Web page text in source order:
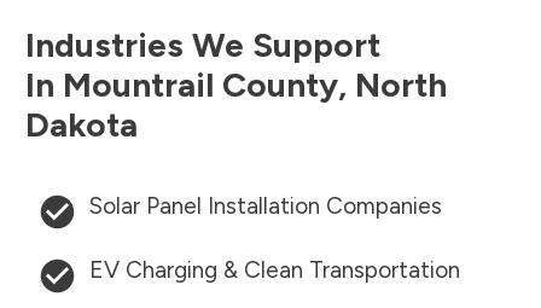
Industries We Support
In Mountrail County, North
Dakota
Solar Panel Installation Companies
EV Charging & Clean Transportation